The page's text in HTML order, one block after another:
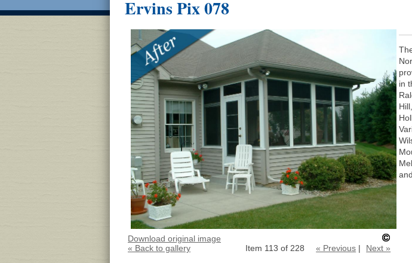
Ervins Pix 078
Download original image
« Back to gallery
Item 113 of 228 « Previous | Next »
in